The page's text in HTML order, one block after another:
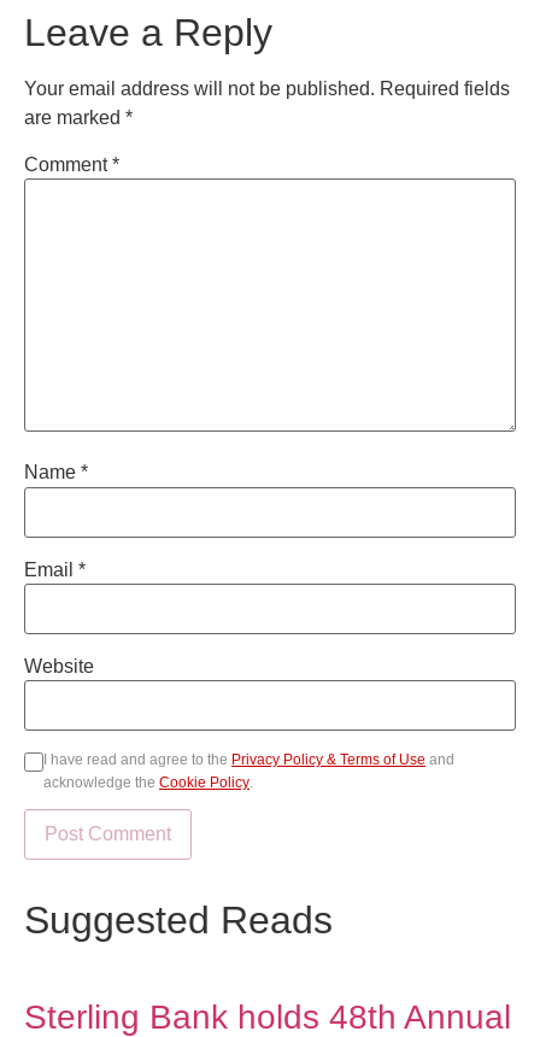
Leave a Reply
Your email address will not be published. Required fields
are marked *
Comment*
Name *
Email *
Website
I have read and agree to the Privacy Policy & Terms of Use and
acknowledge the Cookie Policy
Suggested Reads
Sterling Bank holds 48th Annual